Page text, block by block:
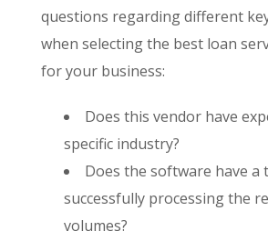
questions regarding different
when selecting the best loan
for your business:
Does this vendor have
specific industry?
Does the software have a
successfully processing the
volumes?